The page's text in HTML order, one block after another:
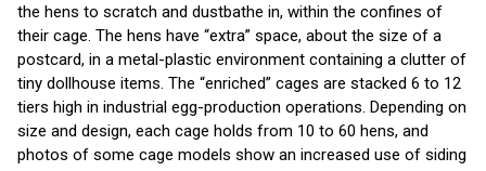
the hens to scratch and dustbathe in, within the confines of
their cage. The hens have “extra” space, about the size of a
postcard, in a metal-plastic environment containing a clutter of
tiny dollhouse items. The “enriched” cages are stacked 6 to 12
tiers high in industrial egg-production operations. Depending on
size and design, each cage holds from 10 to 60 hens, and
photos of some cage models show an increased use of siding